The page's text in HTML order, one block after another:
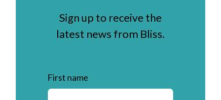
Sign up to receive the
latest news from Bliss.
First name